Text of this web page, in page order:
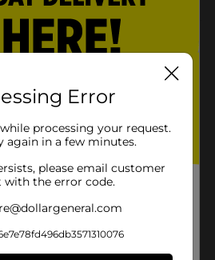
are perfect for packing
for salads, rice's, & all your
stackable, reusable,
store your leftovers.
10.0 each
Error
processing your request.
again in a few minutes.
please email customer
with the error code.